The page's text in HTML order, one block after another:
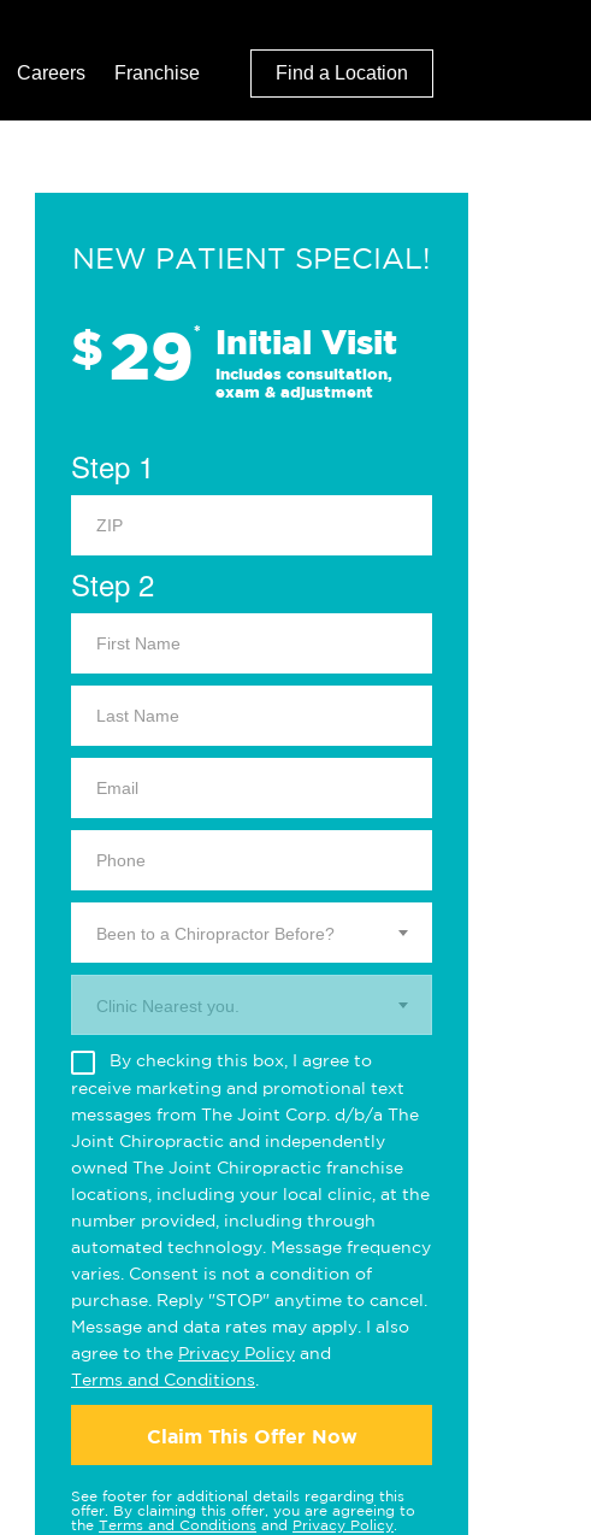
Careers Franchise Find a Location
NEW PATIENT SPECIAL!
$29* Initial Visit
Includes consultation,
exam & adjustment
Step 1
Step 2
Been to a Chiropractor Before?
Clinic Nearest you.
By checking this box, I agree to
receive marketing and promotional text
messages from The Joint Corp. d/b/a The
Joint Chiropractic and independently
owned The Joint Chiropractic franchise
locations, including your local clinic, at the
number provided, including through
automated technology. Message frequency
varies. Consent is not a condition of
purchase. Reply "STOP" anytime to cancel.
Message and data rates may apply. I also
agree to the Privacy Policy and
Terms and Conditions
Claim This Offer Now
See footer for additional details regarding this
offer. By claiming this offer, you are agreeing to
the Terms and Conditions and Privacy Policy